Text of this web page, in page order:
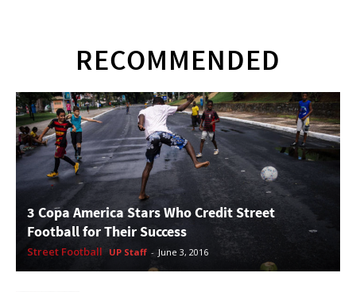
RECOMMENDED
3 Copa America Stars Who Credit Street
Football for Their Success
Street Football UP Staff - June 3, 2016